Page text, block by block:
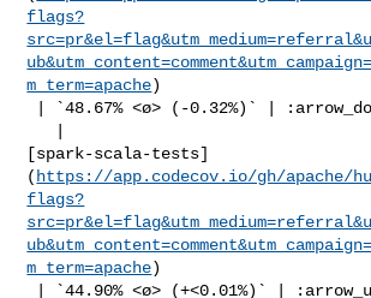
flags?
m_term=apache)
[spark-scala-tests]
( https://app.codecov.io/gh/apache/
flags?
m_term=apache)